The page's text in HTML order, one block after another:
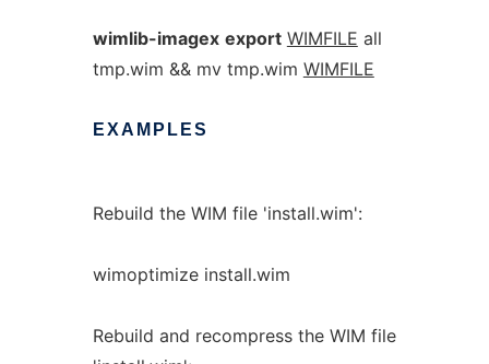
wimlib-imagex export WIMFILE all
tmp.wim && mv tmp.wim WIMFILE
EXAMPLES
Rebuild the WIM file 'install.wim':
wimoptimize install.wim
Rebuild and recompress the WIM file